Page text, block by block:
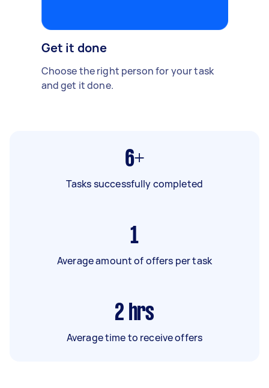
Get it done
Choose the right person for your task
and get it done.
6+
Tasks successfully completed
1
Average amount of offers per task
2 hrs
Average time to receive offers